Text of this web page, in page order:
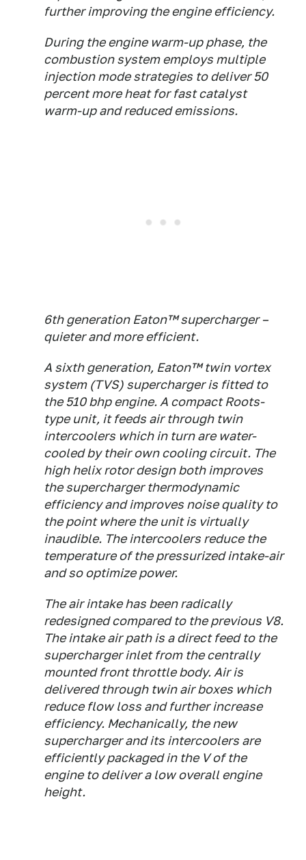
further improving the engine efficiency.
During the engine warm-up phase, the
combustion system employs multiple
injection mode strategies to deliver 50
percent more heat for fast catalyst
warm-up and reduced emissions.
6th generation Eaton™ supercharger –
quieter and more efficient.
A sixth generation, Eaton™ twin vortex
system (TVS) supercharger is fitted to
the 510 bhp engine. A compact Roots-
type unit, it feeds air through twin
intercoolers which in turn are water-
cooled by their own cooling circuit. The
high helix rotor design both improves
the supercharger thermodynamic
efficiency and improves noise quality to
the point where the unit is virtually
inaudible. The intercoolers reduce the
temperature of the pressurized intake-air
and so optimize power.
The air intake has been radically
redesigned compared to the previous V8.
The intake air path is a direct feed to the
supercharger inlet from the centrally
mounted front throttle body. Air is
delivered through twin air boxes which
reduce flow loss and further increase
efficiency. Mechanically, the new
supercharger and its intercoolers are
efficiently packaged in the V of the
engine to deliver a low overall engine
height.